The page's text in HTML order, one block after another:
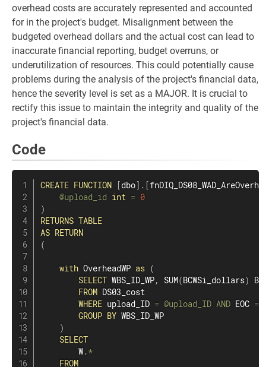
overhead costs are accurately represented and accounted
for in the project's budget. Misalignment between the
budgeted overhead dollars and the actual cost can lead to
inaccurate financial reporting, budget overruns, or
underutilization of resources. This could potentially cause
problems during the analysis of the project's financial data,
hence the severity level is set as a MAJOR. It is crucial to
rectify this issue to maintain the integrity and quality of the
project's financial data.
Code
CREATE FUNCTION [dbo] . [
@upload_id int = 0
)
RETURNS TABLE
AS RETURN
(
with OverheadWP as (
SELECT WBS_ID_WP, SUM(BCWSi_dollars)
FROM DS03_cost
WHERE upload_ID = @upload_ID AND EOC =
GROUP BY WBS_ID_WP
)
SELECT
        W
.*
FROM